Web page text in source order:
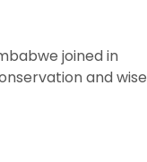
joined in
and wise